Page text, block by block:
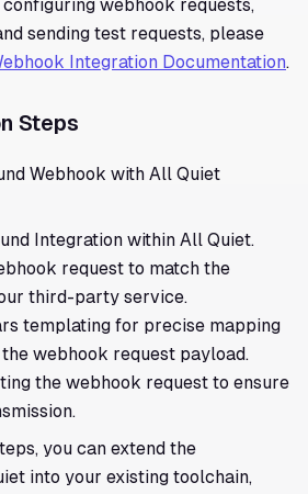
webhook requests,
sending test requests, please
Integration Documentation.
Steps
Webhook with All Quiet
Integration within All Quiet.
request to match the
third-party service.
templating for precise mapping
webhook request payload.
the webhook request to ensure
you can extend the
into your existing toolchain,